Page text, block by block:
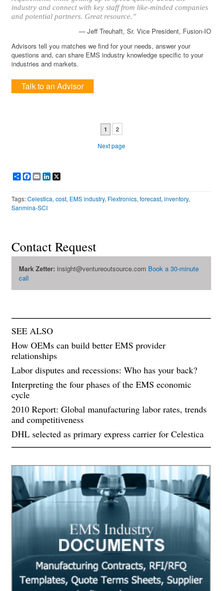
industry and connect with key staff from like-minded companies
and potential partners. Great resource.”
— Jeff Treuhaft, Sr. Vice President, Fusion-IO
Advisors tell you matches we find for your needs, answer your
questions and, can share EMS industry knowledge specific to your
industries and markets.
Talk to an Advisor
1 2
Next page
ShareFacebook
EmailLinkedIn
Tags:Celestica,cost, EMS industry, Flextronics,forecast,inventory,
Sanmina-SCI
Contact Request
Mark Zetter: insight@ventureoutsource.com Book a 30-minute
call
SEE ALSO
How OEMs can build better EMS provider
relationships
Labor disputes and recessions: Who has your back?
Interpreting the four phases of the EMS economic
cycle
2010 Report: Global manufacturing labor rates, trends
and competitiveness
DHL selected as primary express carrier for Celestica